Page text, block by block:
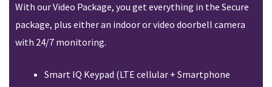
With our Video Package, you get everything in the Secure
package, plus either an indoor or video doorbell camera
with 24/7 monitoring.
Smart IQ Keypad (LTE cellular + Smartphone